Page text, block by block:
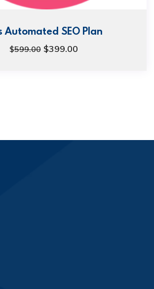
Automated SEO Plan
$599.00 $399.00